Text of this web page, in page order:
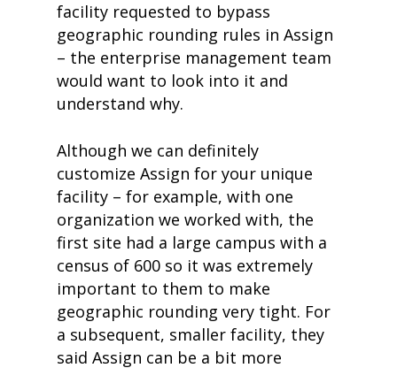
facility requested to bypass
geographic rounding rules in Assign
– the enterprise management team
would want to look into it and
understand why.
Although we can definitely
customize Assign for your unique
facility – for example, with one
organization we worked with, the
first site had a large campus with a
census of 600 so it was extremely
important to them to make
geographic rounding very tight. For
a subsequent, smaller facility, they
said Assign can be a bit more